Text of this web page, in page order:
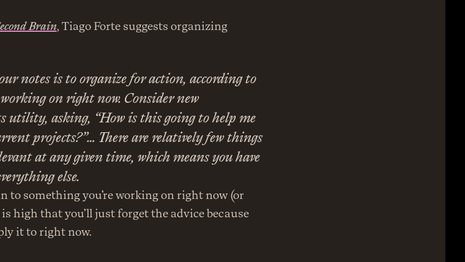
Brain, Tiago Forte suggests organizing
notes is to organize for action, according to
on right now. Consider new
asking, “How is this going to help me
projects?”… There are relatively few things
at any given time, which means you have
else.
to something you’re working on right now (or
high that you’ll just forget the advice because
it to right now.